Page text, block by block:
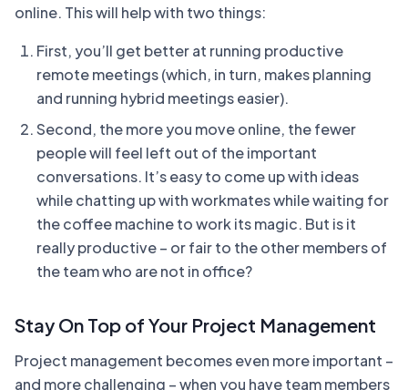
online. This will help with two things:
First, you’ll get better at running productive
remote meetings (which, in turn, makes planning
and running hybrid meetings easier).
Second, the more you move online, the fewer
people will feel left out of the important
conversations. It’s easy to come up with ideas
while chatting up with workmates while waiting for
the coffee machine to work its magic. But is it
really productive – or fair to the other members of
the team who are not in office?
Stay On Top of Your Project Management
Project management becomes even more important –
and more challenging – when you have team members